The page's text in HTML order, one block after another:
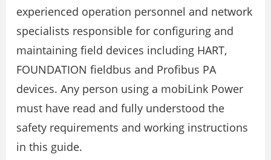
experienced operation personnel and network
specialists responsible for configuring and
maintaining field devices including HART,
FOUNDATION fieldbus and Profibus PA
devices. Any person using a mobiLink Power
must have read and fully understood the
safety requirements and working instructions
in this guide.